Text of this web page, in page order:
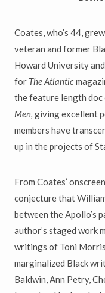
Coates, who’s 44,
veteran and former
Howard University
for The Atlantic
the feature length doc
Men, giving excellent
members have
up in the projects of
From Coates’
conjecture that
between the Apollo’s
author’s staged work
writings of Toni
marginalized Black
Baldwin, Ann Petry,